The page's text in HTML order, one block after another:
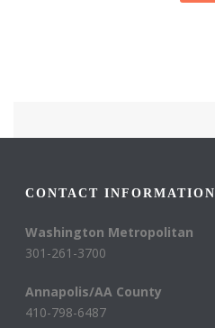
CONTACT INFORMATION
Washington Metropolitan
301-261-3700
Annapolis/AA County
410-798-6487